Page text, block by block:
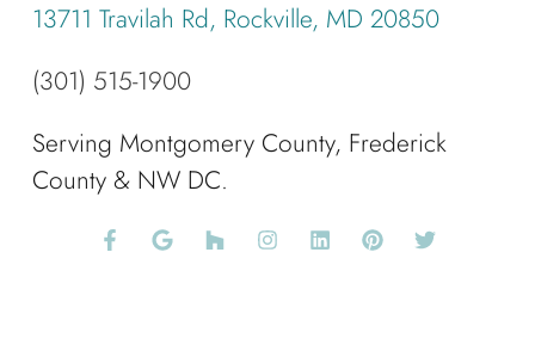
13711 Travilah Rd, Rockville, MD 20850
(301) 515-1900
Serving Montgomery County, Frederick
County & NW DC.